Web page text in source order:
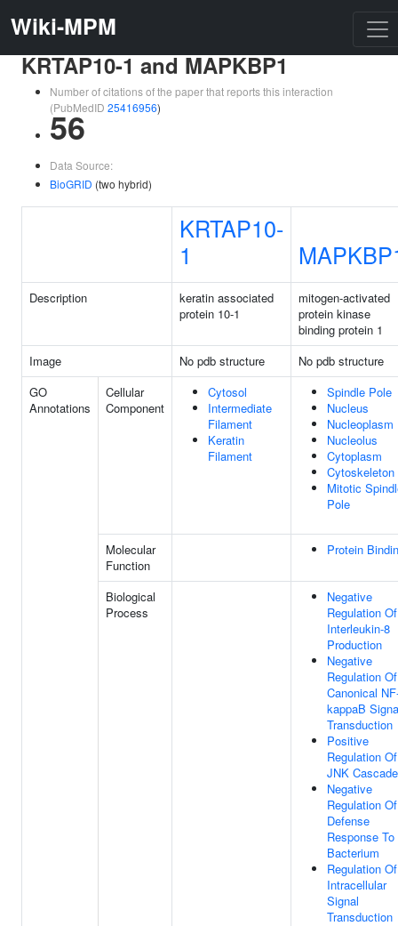
Wiki-MPM
KRTAP10-1 and MAPKBP1
Number of citations of the paper that reports this interaction
(PubMedID 25416956)
56
Data Source:
BioGRID (two hybrid)
KRTAP10-
1
Description
keratin associated
protein 10-1
mitogen-activated
protein kinase
binding protein 1
Image
No pdb structure
No pdb structure
GO
Annotations
Cellular
Component
Cytosol
Intermediate
Filament
Keratin
Filament
Spindle Pole
Nucleus
Nucleoplasm
Nucleolus
Cytoplasm
Cytoskeleton
Mitotic
Pole
Molecular
Function
Protein
Biological
Process
Negative
Regulation Of
Interleukin-8
Production
Negative
Regulation Of
Canonical
kappaB
Transduction
Positive
Regulation Of
JNK Cascade
Negative
Regulation Of
Defense
Response To
Bacterium
Regulation Of
Intracellular
Signal
Transduction